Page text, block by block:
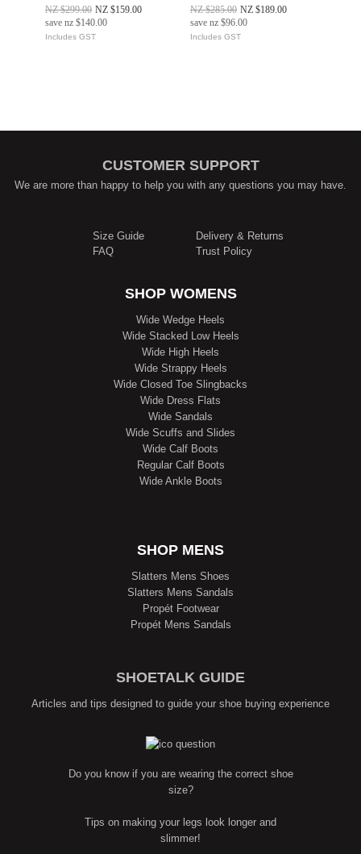
NZ $299.00 NZ $159.00
save nz $140.00
Includes GST
NZ $285.00 NZ $189.00
save nz $96.00
Includes GST
CUSTOMER SUPPORT
We are more than happy to help you with any questions you may have.
Size Guide
FAQ
Delivery & Returns
Trust Policy
SHOP WOMENS
Wide Wedge Heels
Wide Stacked Low Heels
Wide High Heels
Wide Strappy Heels
Wide Closed Toe Slingbacks
Wide Dress Flats
Wide Sandals
Wide Scuffs and Slides
Wide Calf Boots
Regular Calf Boots
Wide Ankle Boots
SHOP MENS
Slatters Mens Shoes
Slatters Mens Sandals
Propét Footwear
Propét Mens Sandals
SHOETALK GUIDE
Articles and tips designed to guide your shoe buying experience
Do you know if you are wearing the correct shoe
size?
Tips on making your legs look longer and
slimmer!